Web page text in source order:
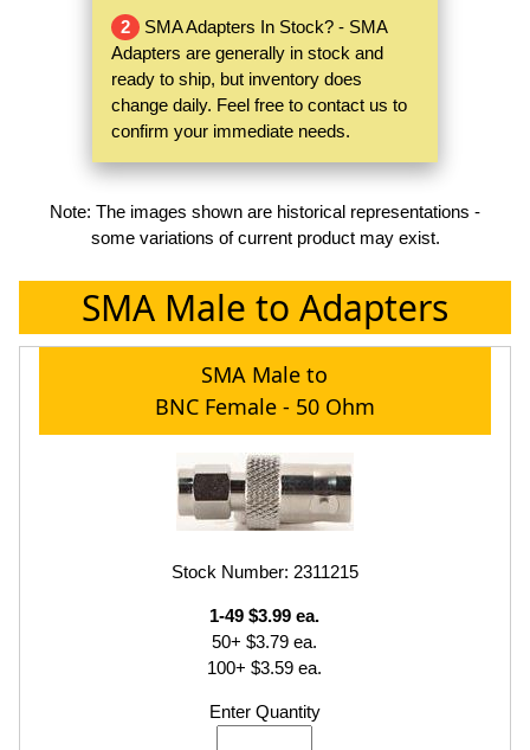
2
SMA Adapters In Stock? - SMA
Adapters are generally in stock and
ready to ship, but inventory does
change daily. Feel free to contact us to
confirm your immediate needs.
Note: The images shown are historical representations -
some variations of current product may exist.
SMA Male to Adapters
SMA Male to
BNC Female - 50 Ohm
Stock Number: 2311215
1-49 $3.99 ea.
50+ $3.79 ea.
100+ $3.59 ea.
Enter Quantity